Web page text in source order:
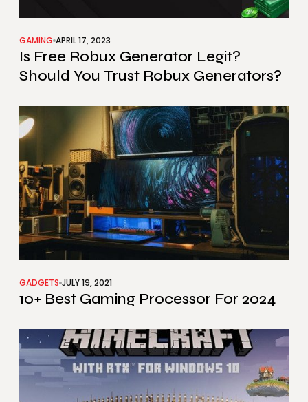
GAMING APRIL 17, 2023
Is Free Robux Generator Legit?
Should You Trust Robux Generators?
GADGETS JULY 19, 2021
10+ Best Gaming Processor For 2024